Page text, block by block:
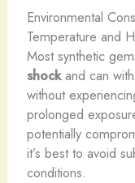
Environmental
Temperature and
Most synthetic
shockand can
without
prolonged
potentially
it’s best to avoid
conditions.